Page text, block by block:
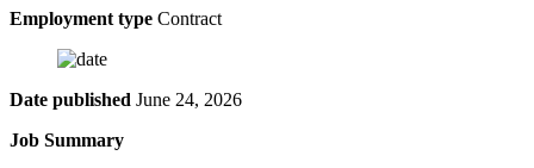
Employment type Contract
Date published June 24, 2026
Job Summary